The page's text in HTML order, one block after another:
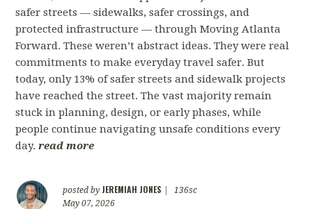
safer streets — sidewalks, safer crossings, and
protected infrastructure — through Moving Atlanta
Forward. These weren’t abstract ideas. They were real
commitments to make everyday travel safer. But
today, only 13% of safer streets and sidewalk projects
have reached the street. The vast majority remain
stuck in planning, design, or early phases, while
people continue navigating unsafe conditions every
day.read more
posted by JEREMIAH JONES
136sc
May 07, 2026